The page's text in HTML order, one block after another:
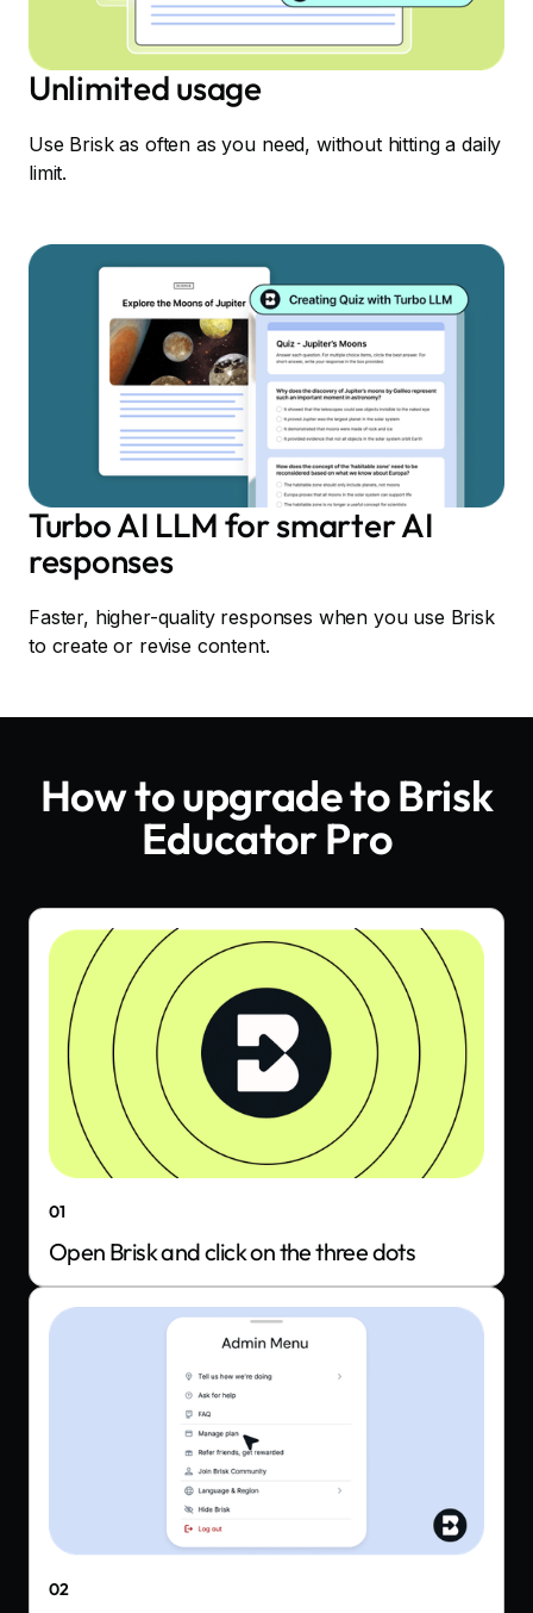
Unlimited usage
Use Brisk as often as you need, without hitting a daily
limit.
Turbo AI LLM for smarter AI
responses
Faster, higher-quality responses when you use Brisk
to create or revise content.
How to upgrade to Brisk
Educator Pro
01
Open Brisk and click on the three dots
02